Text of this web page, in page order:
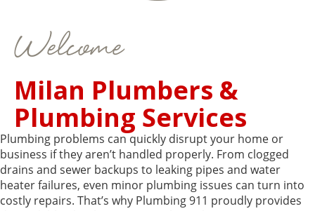
Welcome
Milan Plumbers &
Plumbing Services
Plumbing problems can quickly disrupt your home or
business if they aren’t handled properly. From clogged
drains and sewer backups to leaking pipes and water
heater failures, even minor plumbing issues can turn into
costly repairs. That’s why Plumbing 911 proudly provides